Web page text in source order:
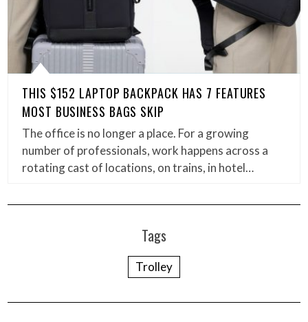
THIS $152 LAPTOP BACKPACK HAS 7 FEATURES
MOST BUSINESS BAGS SKIP
The office is no longer a place. For a growing
number of professionals, work happens across a
rotating cast of locations, on trains, in hotel…
Tags
Trolley